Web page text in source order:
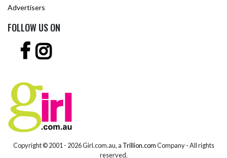
Advertisers
FOLLOW US ON
Copyright © 2001 - 2026 Girl.com.au, a Trillion.comCompany - All rights
reserved.